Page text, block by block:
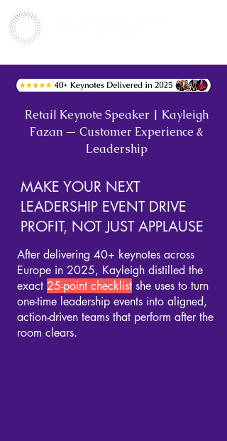
Retail Keynote Speaker | Kayleigh
Fazan — Customer Experience &
Leadership
MAKE YOUR NEXT
LEADERSHIP EVENT DRIVE
PROFIT, NOT JUST APPLAUSE
After delivering 40+ keynotes across
Europe in 2025, Kayleigh distilled the
exact 25-point checklist she uses to turn
one-time leadership events into aligned,
action-driven teams that perform after the
room clears.